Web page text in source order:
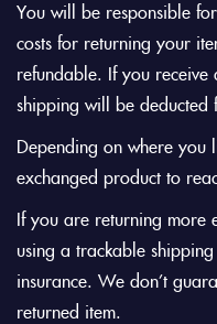
You will be responsible
costs for returning your
refundable. If you
shipping will be deducted
Depending on where
exchanged product to
If you are returning more
using a trackable
insurance. We don’t
returned item.